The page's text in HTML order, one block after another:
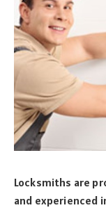
Locksmiths are
and experienced